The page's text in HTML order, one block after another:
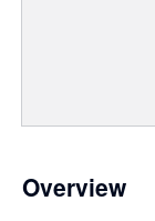
Overview